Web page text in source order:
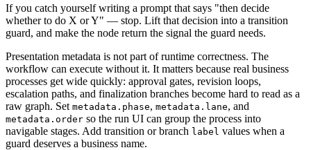
If you catch yourself writing a prompt that says "then decide
whether to do X or Y" — stop. Lift that decision into a transition
guard, and make the node return the signal the guard needs.
Presentation metadata is not part of runtime correctness. The
workflow can execute without it. It matters because real business
processes get wide quickly: approval gates, revision loops,
escalation paths, and finalization branches become hard to read as a
raw graph. Set metadata.phase, metadata.lane, and
metadata.order so the run UI can group the process into
navigable stages. Add transition or branch label values when a
guard deserves a business name.